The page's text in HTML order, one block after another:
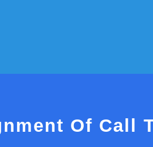
Of Call